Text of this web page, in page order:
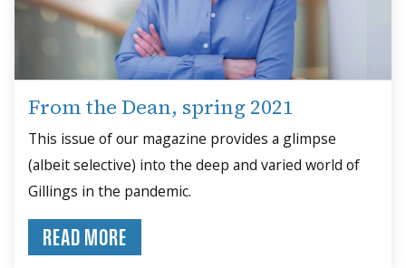
From the Dean, spring 2021
This issue of our magazine provides a glimpse
(albeit selective) into the deep and varied world of
Gillings in the pandemic.
READ MORE